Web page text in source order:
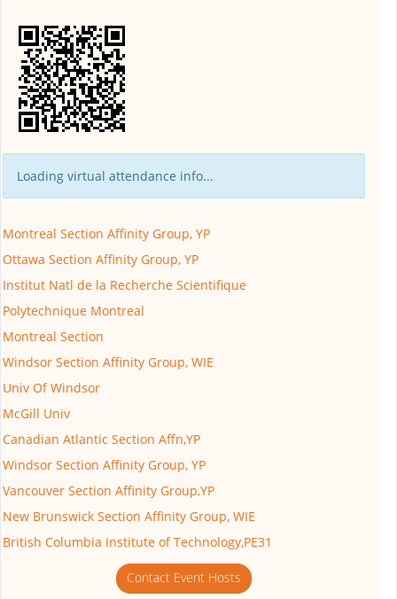
Loading virtual attendance info...
Montreal Section Affinity Group, YP
Ottawa Section Affinity Group, YP
Institut Natl de la Recherche Scientifique
Polytechnique Montreal
Montreal Section
Windsor Section Affinity Group, WIE
Univ Of Windsor
McGill Univ
Canadian Atlantic Section Affn,YP
Windsor Section Affinity Group, YP
Vancouver Section Affinity Group,YP
New Brunswick Section Affinity Group, WIE
British Columbia Institute of Technology,PE31
Contact Event Hosts